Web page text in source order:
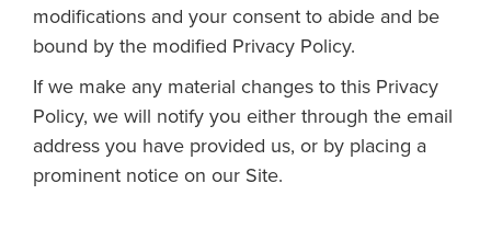
modifications and your consent to abide and be
bound by the modified Privacy Policy.
If we make any material changes to this Privacy
Policy, we will notify you either through the email
address you have provided us, or by placing a
prominent notice on our Site.